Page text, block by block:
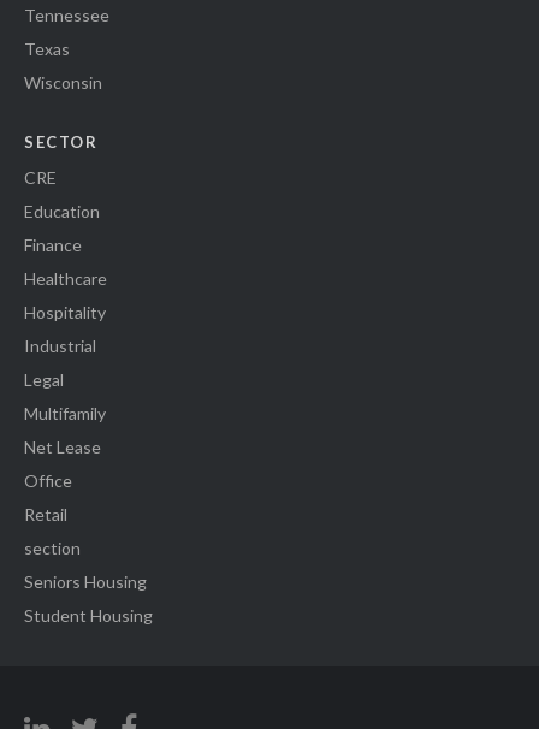
Tennessee
Texas
Wisconsin
SECTOR
CRE
Education
Finance
Healthcare
Hospitality
Industrial
Legal
Multifamily
Net Lease
Office
Retail
section
Seniors Housing
Student Housing